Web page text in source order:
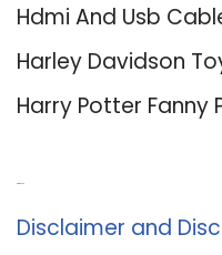
Hdmi And Usb
Harley Davidson
Harry Potter Fanny
Disclaimer and